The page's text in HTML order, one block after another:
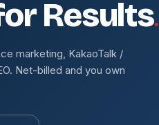
Results.
marketing, KakaoTalk /
Net-billed and you own